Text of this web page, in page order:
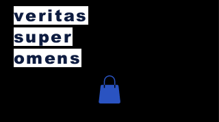
veritas
super
omens